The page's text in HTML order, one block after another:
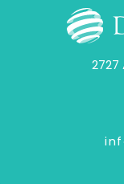
2727